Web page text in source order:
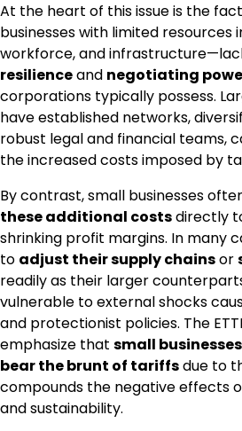
At the heart of this issue is the
businesses with limited resources
workforce, and
resilienceand negotiating
corporations typically possess.
have established networks,
robust legal and financial teams,
the increased costs imposed by
By contrast, small businesses
these additional costsdirectly
shrinking profit margins. In many
to adjust their supply chainsor
readily as their larger
vulnerable to external shocks
and protectionist policies. The
emphasize that small
bear the brunt of tariffsdue to
compounds the negative effects
and sustainability.